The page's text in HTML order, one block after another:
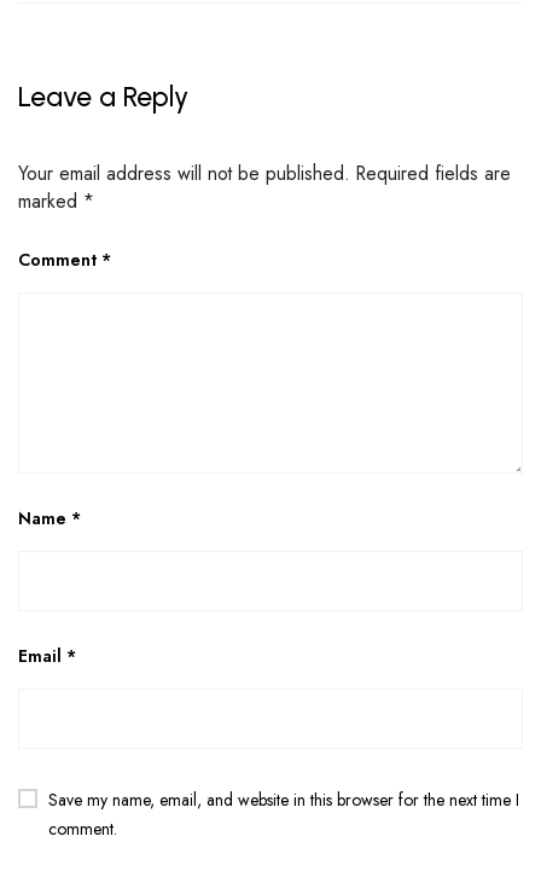
Leave a Reply
Your email address will not be published. Required fields are
marked *
Comment *
Name *
Email *
Save my name, email, and website in this browser for the next time I
comment.